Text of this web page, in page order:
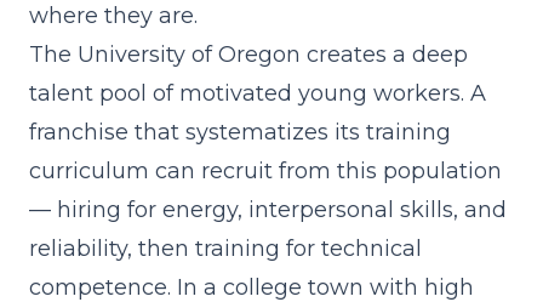
where they are.
The University of Oregon creates a deep
talent pool of motivated young workers. A
franchise that systematizes its training
curriculum can recruit from this population
— hiring for energy, interpersonal skills, and
reliability, then training for technical
competence. In a college town with high